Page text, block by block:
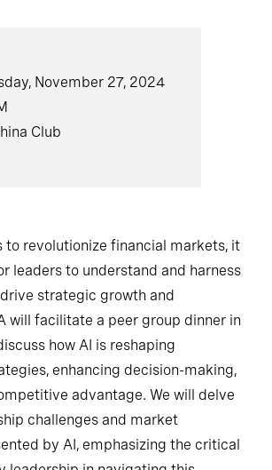
November 27, 2024
Club
to revolutionize financial markets, it
leaders to understand and harness
strategic growth and
will facilitate a peer group dinner in
how AI is reshaping
enhancing decision-making,
advantage. We will delve
challenges and market
by AI, emphasizing the critical